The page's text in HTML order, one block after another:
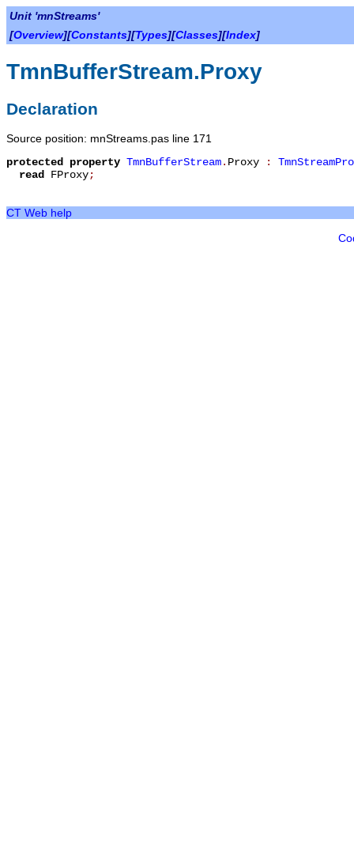
Unit 'mnStreams'
[Overview][Constants][Types][Classes][Index]
TmnBufferStream.Proxy
Declaration
Source position: mnStreams.pas line 171
protected
property TmnBufferStream. Proxy :
read FProxy;
CT Web help